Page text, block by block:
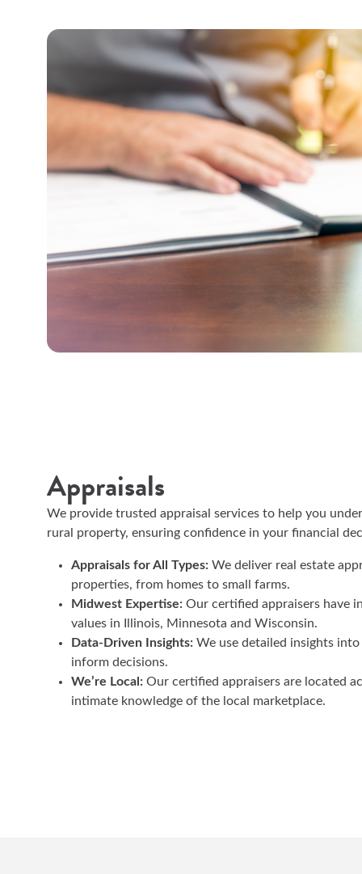
Appraisals
We provide trusted appraisal services to help you
rural property, ensuring confidence in your financial
Appraisals for All Types: We deliver real estate
properties, from homes to small farms.
Midwest Expertise: Our certified appraisers have
values in Illinois, Minnesota and Wisconsin.
Data-Driven Insights: We use detailed insights
inform decisions.
We’re Local: Our certified appraisers are located
intimate knowledge of the local marketplace.